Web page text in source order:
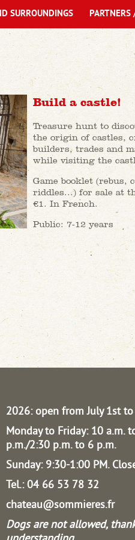
Build a castle!
Treasure hunt to
the origin of castles,
builders, trades and
while visiting the
Game booklet (rebus,
riddles...) for sale at
€1. In French.
Public: 7-12 years
SURROUNDINGS
2026: open from July 1st
Monday to Friday: 10 a.m.
p.m./2:30 p.m. to 6 p.m.
Sunday: 9:30-1:00 PM.
Tel.: 04 66 53 78 32
chateau@sommieres.fr
Dogs are not allowed,